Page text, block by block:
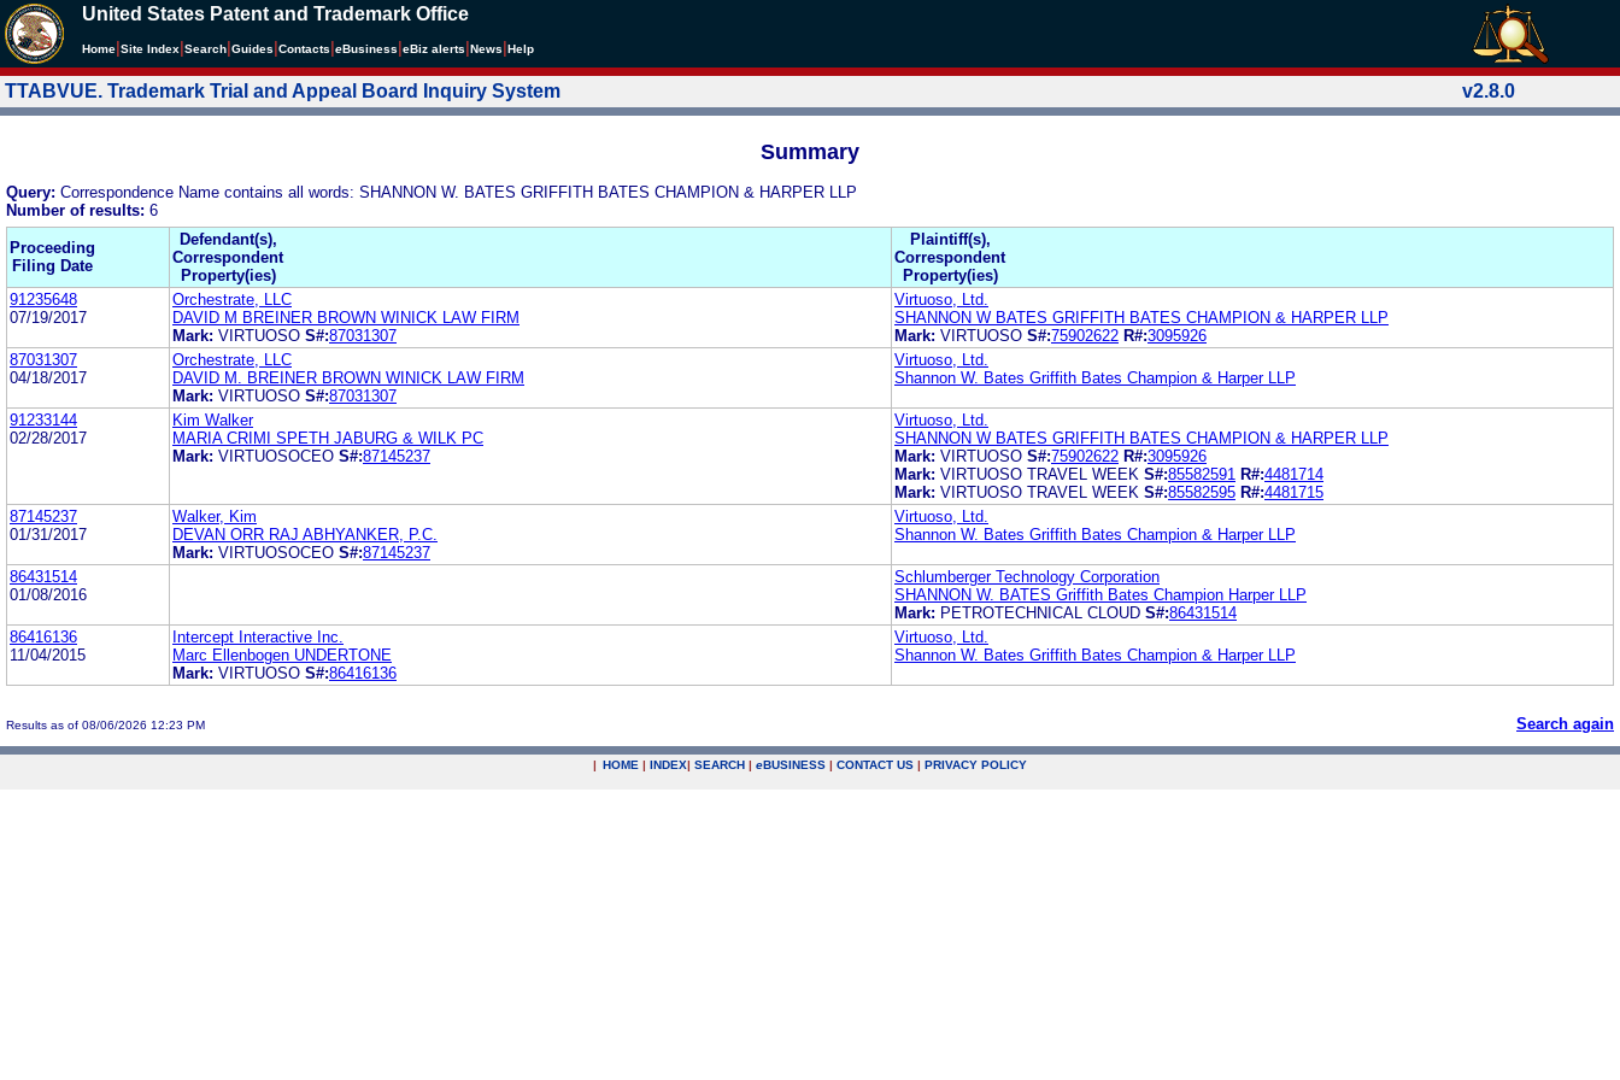
United States Patent and Trademark Office
Home Site Index Search Guides Contacts eBusiness eBiz alerts News Help
TTABVUE. Trademark Trial and Appeal Board Inquiry System v2.8.0
Summary
Query: Correspondence Name contains all words: SHANNON W. BATES GRIFFITH BATES CHAMPION & HARPER LLP
Number of results: 6
Proceeding
Filing Date
Defendant(s),
Correspondent
Property(ies)
Plaintiff(s),
Correspondent
Property(ies)
91235648
07/19/2017
Orchestrate, LLC
DAVID M BREINER BROWN WINICK LAW FIRM
Mark: VIRTUOSO S#:87031307
Virtuoso, Ltd.
SHANNON W BATES GRIFFITH BATES CHAMPION & HARPER LLP
Mark: VIRTUOSO S#:75902622 R#:3095926
87031307
04/18/2017
Orchestrate, LLC
DAVID M. BREINER BROWN WINICK LAW FIRM
Mark: VIRTUOSO S#:87031307
Virtuoso, Ltd.
Shannon W. Bates Griffith Bates Champion & Harper LLP
91233144
02/28/2017
Kim Walker
MARIA CRIMI SPETH JABURG & WILK PC
Mark: VIRTUOSOCEO S#:87145237
Virtuoso, Ltd.
SHANNON W BATES GRIFFITH BATES CHAMPION & HARPER LLP
Mark: VIRTUOSO S#:75902622 R#:3095926
Mark: VIRTUOSO TRAVEL WEEK S#:85582591 R#:4481714
Mark: VIRTUOSO TRAVEL WEEK S#:85582595 R#:4481715
87145237
01/31/2017
Walker, Kim
DEVAN ORR RAJ ABHYANKER, P.C.
Mark: VIRTUOSOCEO S#:87145237
Virtuoso, Ltd.
Shannon W. Bates Griffith Bates Champion & Harper LLP
86431514
01/08/2016
Schlumberger Technology Corporation
SHANNON W. BATES Griffith Bates Champion Harper LLP
Mark: PETROTECHNICAL CLOUD S#:86431514
86416136
11/04/2015
Intercept Interactive Inc.
Marc Ellenbogen UNDERTONE
Mark: VIRTUOSO S#:86416136
Virtuoso, Ltd.
Shannon W. Bates Griffith Bates Champion & Harper LLP
Results as of 08/06/2026 12:23 PM Search again
| HOME | INDEX| SEARCH | eBUSINESS | CONTACT US | PRIVACY POLICY